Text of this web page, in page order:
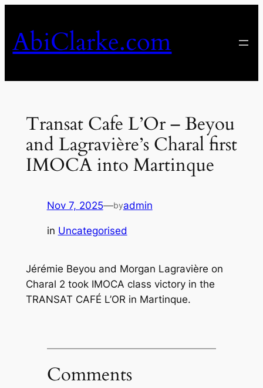
content
AbiClarke.com
Transat Cafe L’Or – Beyou
and Lagravière’s Charal first
IMOCA into Martinque
Nov 7, 2025—byadmin
in Uncategorised
Jérémie Beyou and Morgan Lagravière on
Charal 2 took IMOCA class victory in the
TRANSAT CAFÉ L’OR in Martinque.
Comments